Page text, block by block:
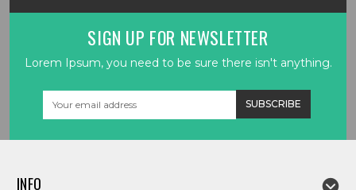
SIGN UP FOR NEWSLETTER
Lorem Ipsum, you need to be sure there isn't anything.
INFO